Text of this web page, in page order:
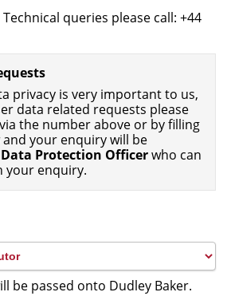
queries please call: +44
privacy is very important to us,
data related requests please
the number above or by filling
your enquiry will be
Data Protection Officerwho can
your enquiry.
be passed onto Dudley Baker.